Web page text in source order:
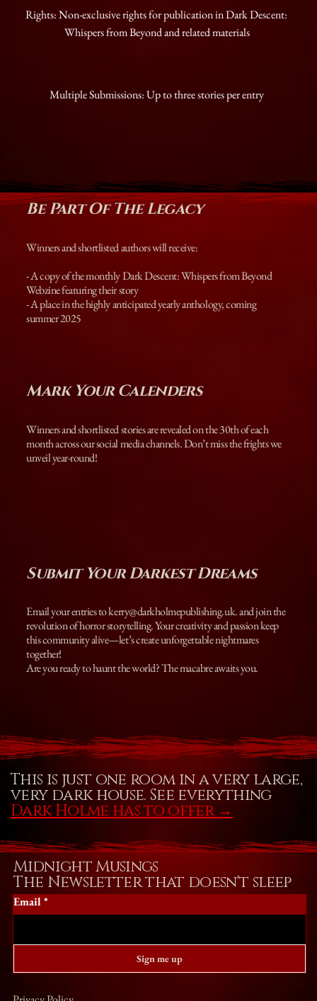
Rights: Non-exclusive rights for publication in Dark Descent:
Whispers from Beyond and related materials
Multiple Submissions: Up to three stories per entry
Be Part Of The Legacy
Winners and shortlisted authors will receive:
- A copy of the monthly Dark Descent: Whispers from Beyond
Webzine featuring their story
- A place in the highly anticipated yearly anthology, coming
summer 2025
Mark Your Calenders
Winners and shortlisted stories are revealed on the 30th of each
month across our social media channels. Don’t miss the frights we
unveil year-round!
Submit Your Darkest Dreams
Email your entries tokerry@darkholmepublishing.uk. and join the
revolution of horror storytelling. Your creativity and passion keep
this community alive—let’s create unforgettable nightmares
together!
Are you ready to haunt the world? The macabre awaits you.
This is just one room in a very large,
very dark house. See everything
Dark Holme has to offer →
Midnight Musings
The Newsletter that doesn't sleep
Email *
Sign me up